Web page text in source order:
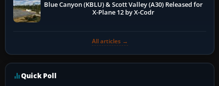
Blue Canyon (KBLU) & Scott Valley (A30) Released for
X-Plane 12 by X-Codr
All articles →
Quick Poll